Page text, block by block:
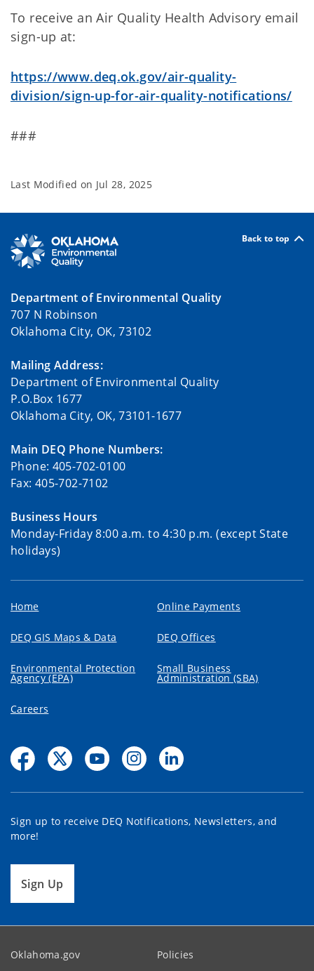
To receive an Air Quality Health Advisory email
sign-up at:
https://www.deq.ok.gov/air-quality-
division/sign-up-for-air-quality-notifications/
###
Last Modified on Jul 28, 2025
Back to top
Department of Environmental Quality
707 N Robinson
Oklahoma City, OK, 73102
Mailing Address:
Department of Environmental Quality
P.O.Box 1677
Oklahoma City, OK, 73101-1677
Main DEQ Phone Numbers:
Phone: 405-702-0100
Fax: 405-702-7102
Business Hours
Monday-Friday 8:00 a.m. to 4:30 p.m. (except State
holidays)
Home Online Payments
DEQ GIS Maps & Data DEQ Offices
Environmental Protection
Agency (EPA)
Small Business
Administration (SBA)
Careers
Sign up to receive DEQ Notifications, Newsletters, and
more!
Sign Up
Oklahoma.gov Policies